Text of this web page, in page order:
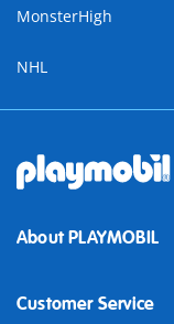
MonsterHigh
NHL
About PLAYMOBIL
Customer Service